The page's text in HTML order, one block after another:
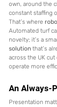
own, around the
constant staffing
That’s where
Automated turf
novelty; it’s a
solution that’s
across the UK
operate more
An Always-
Presentation